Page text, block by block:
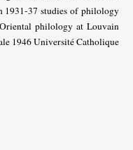
1931-37 studies of philology
philology at Louvain
1946 Université Catholique